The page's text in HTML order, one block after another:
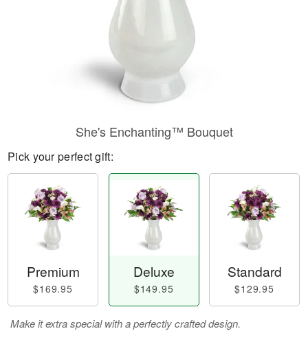
She's Enchanting™ Bouquet
Pick your perfect gift:
Premium
$169.95
Deluxe
$149.95
Standard
$129.95
Make it extra special with a perfectly crafted design.